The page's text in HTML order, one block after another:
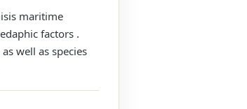
maritime
factors .
well as species